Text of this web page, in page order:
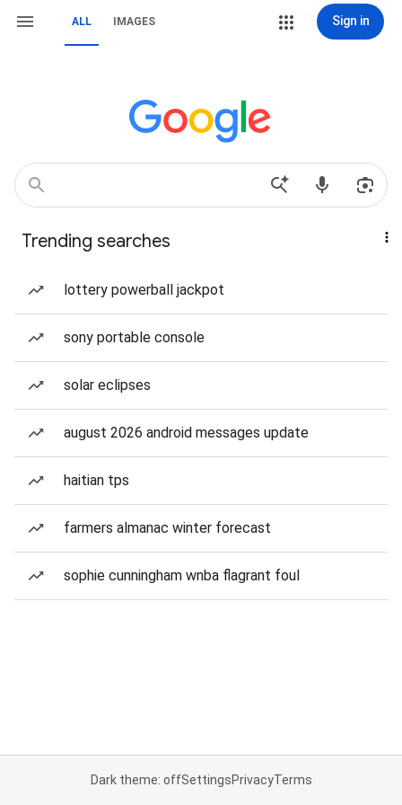
ALL IMAGES Sign in
Trending searches
lottery powerball jackpot
sony portable console
solar eclipses
august 2026 android messages update
haitian tps
farmers almanac winter forecast
sophie cunningham wnba flagrant foul
Dark theme: offSettingsPrivacyTerms